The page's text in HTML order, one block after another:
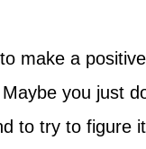
make a
you just
to try to figure